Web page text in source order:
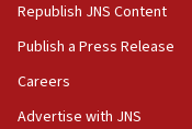
18:23
AAUP member in
Republish JNS Content
Publish a Press Release
Careers
Advertise with JNS